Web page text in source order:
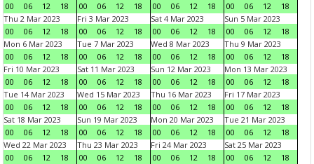
00
06 12 18
00
06 12 18
00
06 12 18
00
06 12
18
Thu 2 Mar 2023
00
06 12 18
Fri 3 Mar 2023
00
06 12 18
Sat 4 Mar 2023
00
06 12 18
Sun 5 Mar 2023
00
06 12
18
Mon 6 Mar 2023
00
06 12 18
Tue 7 Mar 2023
00
06 12 18
Wed 8 Mar 2023
00
06 12 18
Thu 9 Mar 2023
00
06 12
18
Fri 10 Mar 2023
00
06 12 18
Sat 11 Mar 2023
00
06 12 18
Sun 12 Mar 2023
00
06 12 18
Mon 13 Mar 2023
00
06 12
18
Tue 14 Mar 2023
00
06 12 18
Wed 15 Mar 2023
00
06 12 18
Thu 16 Mar 2023
00
06 12 18
Fri 17 Mar 2023
00
06 12
18
Sat 18 Mar 2023
00
06 12 18
Sun 19 Mar 2023
00
06 12 18
Mon 20 Mar 2023
00
06 12 18
Tue 21 Mar 2023
00
06 12
18
Wed 22 Mar 2023
00
06 12 18
Thu 23 Mar 2023
00
06 12 18
Fri 24 Mar 2023
00
06 12 18
Sat 25 Mar 2023
00
06 12
18